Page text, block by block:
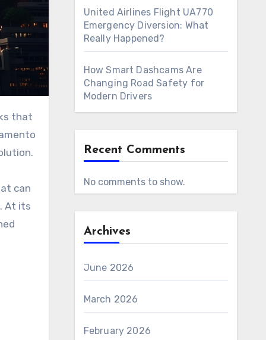
can
At its
United Airlines Flight UA770
Emergency Diversion: What
Really Happened?
How Smart Dashcams Are
Changing Road Safety for
Modern Drivers
Recent Comments
No comments to show.
Archives
June 2026
March 2026
February 2026